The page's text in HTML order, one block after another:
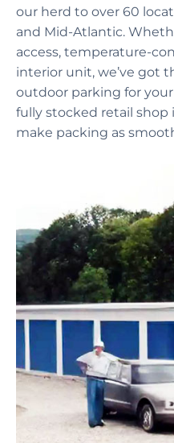
our herd to over 60
and Mid-Atlantic.
access, temperature-
interior unit, we’ve got
outdoor parking for
fully stocked retail shop
make packing as